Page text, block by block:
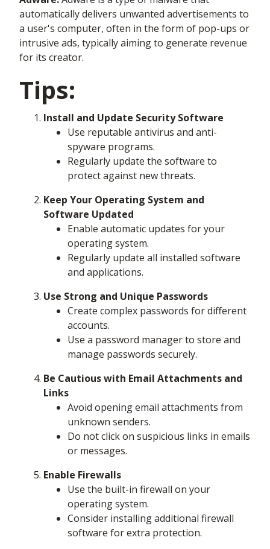
automatically delivers unwanted advertisements to
a user's computer, often in the form of pop-ups or
intrusive ads, typically aiming to generate revenue
for its creator.
Tips:
Install and Update Security Software
Use reputable antivirus and anti-
spyware programs.
Regularly update the software to
protect against new threats.
Keep Your Operating System and
Software Updated
Enable automatic updates for your
operating system.
Regularly update all installed software
and applications.
Use Strong and Unique Passwords
Create complex passwords for different
accounts.
Use a password manager to store and
manage passwords securely.
Be Cautious with Email Attachments and
Links
Avoid opening email attachments from
unknown senders.
Do not click on suspicious links in emails
or messages.
Enable Firewalls
Use the built-in firewall on your
operating system.
Consider installing additional firewall
software for extra protection.